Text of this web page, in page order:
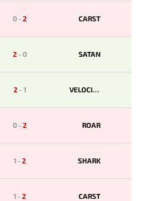
0-2 CARST
2-0 SATAN
2-1 VELOCITY
0-2 ROAR
1-2 SHARK
1-2 CARST